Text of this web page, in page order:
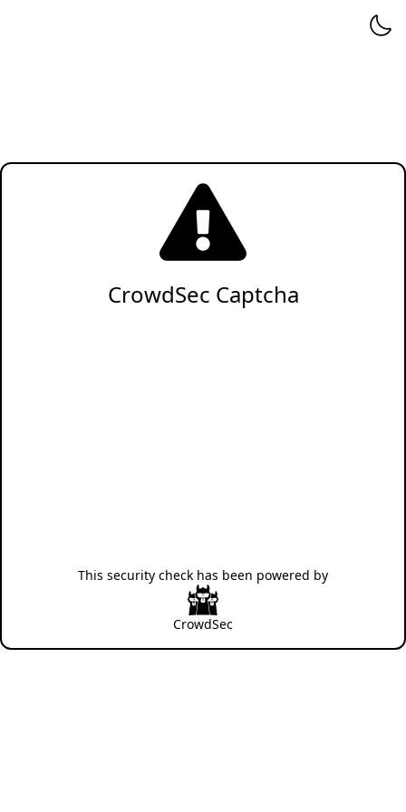
CrowdSec Captcha
This security check has been powered by
CrowdSec